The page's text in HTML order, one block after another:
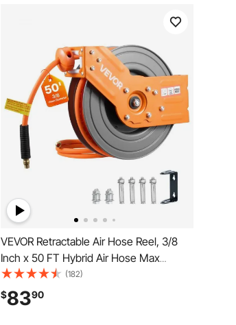
VEVOR Retractable Air Hose Reel, 3/8
Inch x 50 FT Hybrid Air Hose Max
300PSI, Auto Rewind Air-Compressor
Hoses Reel with 5 ft Lead in, 180° Swivel
Ceiling/Wall Mount for Garage
(182)
$8390